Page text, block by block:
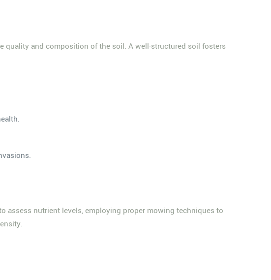
quality and composition of the soil. A well-structured soil fosters
assess nutrient levels, employing proper mowing techniques to